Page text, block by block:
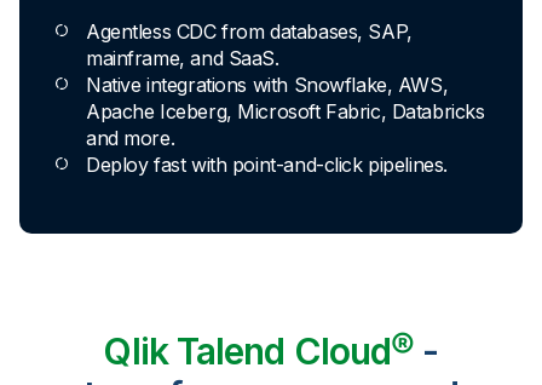
Agentless CDC from databases, SAP,
mainframe, and SaaS.
Native integrations with Snowflake, AWS,
Apache Iceberg, Microsoft Fabric, Databricks
and more.
Deploy fast with point-and-click pipelines.
Qlik Talend Cloud® -